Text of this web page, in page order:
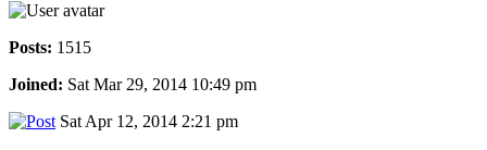
Posts: 1515
Joined: Sat Mar 29, 2014 10:49 pm
Sat Apr 12, 2014 2:21 pm